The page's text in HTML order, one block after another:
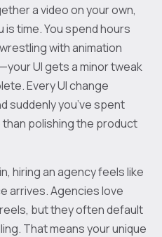
a video on your own,
time. You spend hours
with animation
UI gets a minor tweak
Every UI change
suddenly you’ve spent
polishing the product
hiring an agency feels like
arrives. Agencies love
but they often default
That means your unique